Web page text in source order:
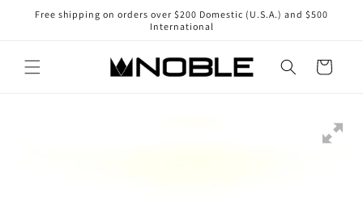
Skip to
Free shipping on orders over $200 Domestic (U.S.A.) and $500
International
Cart